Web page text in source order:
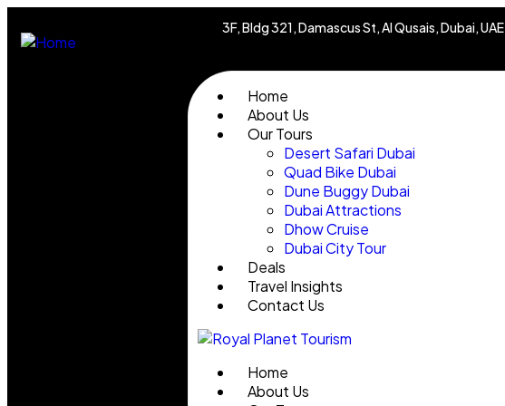
3F, Bldg 321, Damascus St, Al Qusais, Dubai, UAE
Home
About Us
Our Tours
Desert Safari Dubai
Quad Bike Dubai
Dune Buggy Dubai
Dubai Attractions
Dhow Cruise
Dubai City Tour
Deals
Travel Insights
Contact Us
Home
About Us